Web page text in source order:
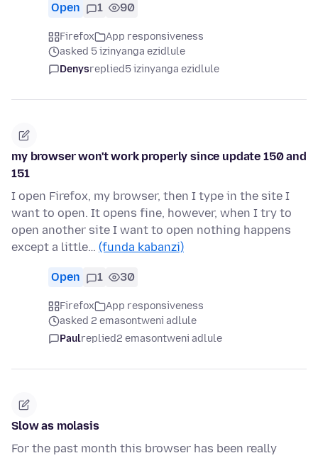
Open 1 90
Firefox
App responsiveness
asked 5 izinyanga ezidlule
Denysreplied5 izinyanga ezidlule
my browser won't work properly since update 150 and
151
I open Firefox, my browser, then I type in the site I
want to open. It opens fine, however, when I try to
open another site I want to open nothing happens
except a little… (funda kabanzi)
Open 1 30
Firefox
App responsiveness
asked 2 emasontweni adlule
Paulreplied2 emasontweni adlule
Slow as molasis
For the past month this browser has been really